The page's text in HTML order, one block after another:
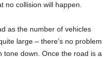
no collision will happen.
as the number of vehicles
large – there’s no problem
tone down. Once the road is a